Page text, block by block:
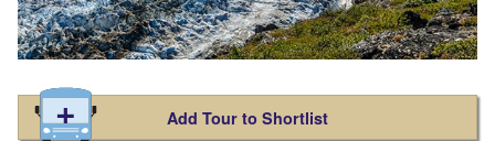
Add Tour to Shortlist